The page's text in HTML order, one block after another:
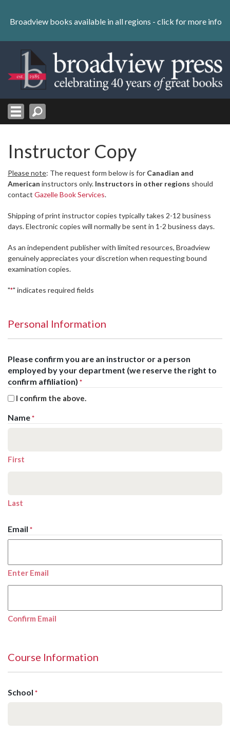
content
Skip
Broadview books available in all regions - click for more info
Instructor Copy
Please note: The request form below is for Canadian and
American instructors only. Instructors in other regions should
contact Gazelle Book Services.
Shipping of print instructor copies typically takes 2-12 business
days. Electronic copies will normally be sent in 1-2 business days.
As an independent publisher with limited resources, Broadview
genuinely appreciates your discretion when requesting bound
examination copies.
"*" indicates required fields
Personal Information
Please confirm you are an instructor or a person
employed by your department (we reserve the right to
confirm affiliation) *
I confirm the above.
Name *
First
Last
Email *
Enter Email
Confirm Email
Course Information
School *